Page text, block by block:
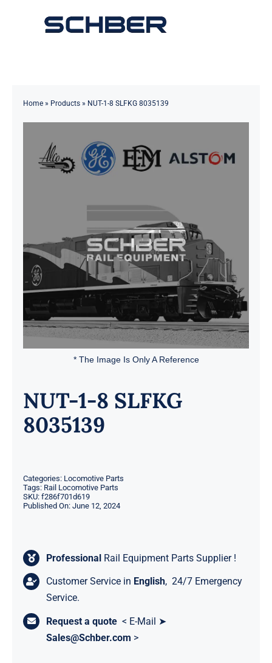
Toggle
Solutions
Contact
Home» Products» NUT-1-8 SLFKG 8035139
* The Image Is Only A Reference
NUT-1-8 SLFKG
8035139
Categories: Locomotive Parts
Tags: Rail Locomotive Parts
SKU: f286f701d619
Published On: June 12, 2024
Professional Rail Equipment Parts Supplier !
Customer Service in English, 24/7 Emergency
Service.
Request a quote < E-Mail ➤
Sales@Schber.com >